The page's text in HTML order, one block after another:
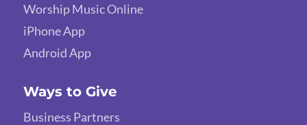
Worship Music Online
iPhone App
Android App
Ways to Give
Business Partners